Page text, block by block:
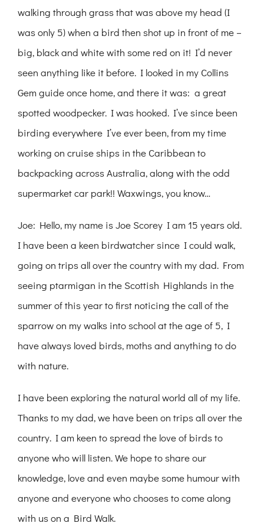
walking through grass that was above my head (I
was only 5) when a bird then shot up in front of me –
big, black and white with some red on it! I’d never
seen anything like it before. I looked in my Collins
Gem guide once home, and there it was: a great
spotted woodpecker. I was hooked. I’ve since been
birding everywhere I’ve ever been, from my time
working on cruise ships in the Caribbean to
backpacking across Australia, along with the odd
supermarket car park!! Waxwings, you know…
Joe: Hello, my name is Joe Scorey I am 15 years old.
I have been a keen birdwatcher since I could walk,
going on trips all over the country with my dad. From
seeing ptarmigan in the Scottish Highlands in the
summer of this year to first noticing the call of the
sparrow on my walks into school at the age of 5, I
have always loved birds, moths and anything to do
with nature.
I have been exploring the natural world all of my life.
Thanks to my dad, we have been on trips all over the
country. I am keen to spread the love of birds to
anyone who will listen. We hope to share our
knowledge, love and even maybe some humour with
anyone and everyone who chooses to come along
with us on a Bird Walk.